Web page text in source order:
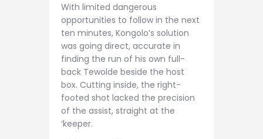
With limited dangerous
opportunities to follow in the next
ten minutes, Kongolo’s solution
was going direct, accurate in
finding the run of his own full-
back Tewolde beside the host
box. Cutting inside, the right-
footed shot lacked the precision
of the assist, straight at the
‘keeper.